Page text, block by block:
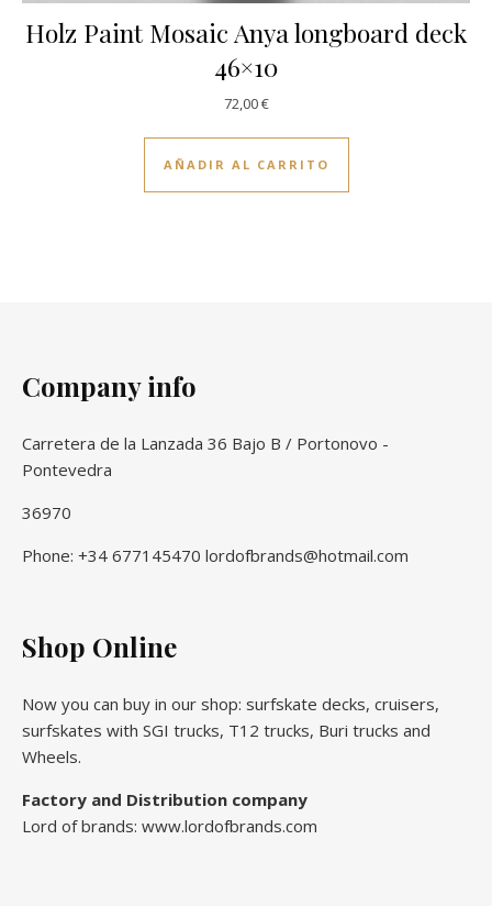
Holz Paint Mosaic Anya longboard deck
46×10
72,00€
AÑADIR AL CARRITO
Company info
Carretera de la Lanzada 36 Bajo B / Portonovo -
Pontevedra
36970
Phone: +34 677145470 lordofbrands@hotmail.com
Shop Online
Now you can buy in our shop: surfskate decks, cruisers,
surfskates with SGI trucks, T12 trucks, Buri trucks and
Wheels.
Factory and Distribution company
Lord of brands: www.lordofbrands.com